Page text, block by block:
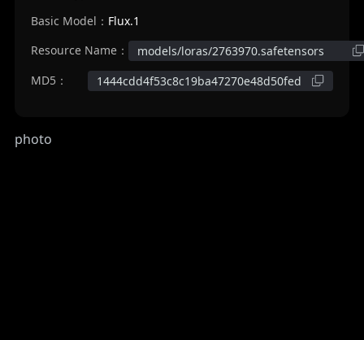
Basic Model： Flux.1
Resource Name：
models/loras/2763970.safetensors
MD5：
1444cdd4f53c8c19ba47270e48d50fed
photo